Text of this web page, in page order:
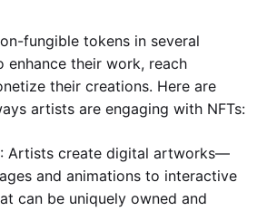
fungible tokens in several
enhance their work, reach
their creations. Here are
artists are engaging with NFTs:
: Artists create digital artworks—
and animations to interactive
can be uniquely owned and